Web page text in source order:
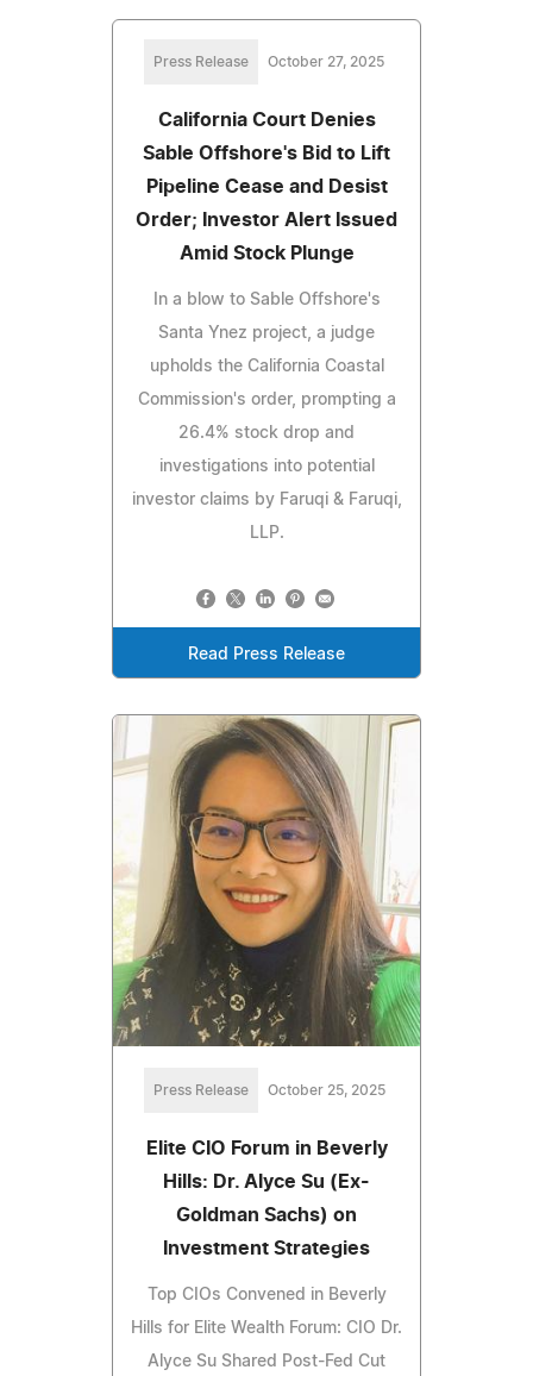
Press Release October 27, 2025
California Court Denies
Sable Offshore's Bid to Lift
Pipeline Cease and Desist
Order; Investor Alert Issued
Amid Stock Plunge
In a blow to Sable Offshore's
Santa Ynez project, a judge
upholds the California Coastal
Commission's order, prompting a
26.4% stock drop and
investigations into potential
investor claims by Faruqi & Faruqi,
LLP.
Read Press Release
Press Release October 25, 2025
Elite CIO Forum in Beverly
Hills: Dr. Alyce Su (Ex-
Goldman Sachs) on
Investment Strategies
Top CIOs Convened in Beverly
Hills for Elite Wealth Forum: CIO Dr.
Alyce Su Shared Post-Fed Cut